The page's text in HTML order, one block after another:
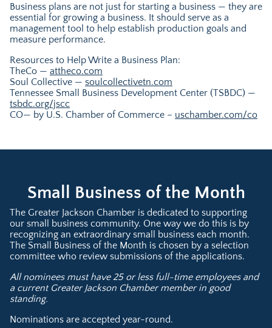
Business plans are not just for starting a business — they are
essential for growing a business. It should serve as a
management tool to help establish production goals and
measure performance.
Resources to Help Write a Business Plan:
TheCo — attheco.com
Soul Collective — soulcollectivetn.com
Tennessee Small Business Development Center (TSBDC) —
tsbdc.org/jscc
CO— by U.S. Chamber of Commerce – uschamber.com/co
Small Business of the Month
The Greater Jackson Chamber is dedicated to supporting
our small business community. One way we do this is by
recognizing an extraordinary small business each month.
The Small Business of the Month is chosen by a selection
committee who review submissions of the applications.
All nominees must have 25 or less full-time employees and
a current Greater Jackson Chamber member in good
standing.
Nominations are accepted year-round.